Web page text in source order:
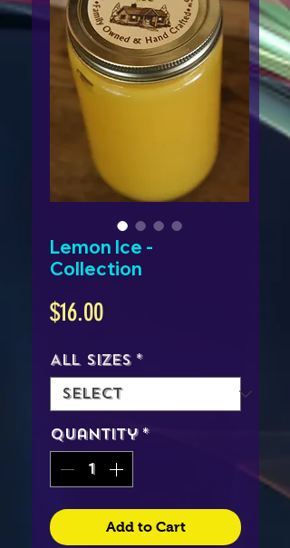
Lemon Ice -
Collection
$16.00Price
All Sizes *
Quantity *
Add to Cart